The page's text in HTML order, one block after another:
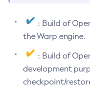
: Build of
the Warp engine.
: Build of
development
checkpoint/